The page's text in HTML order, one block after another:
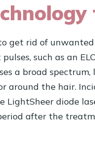
get rid of
such as an
a broad
around the hair.
diode
after the